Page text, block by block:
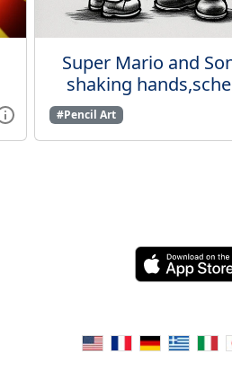
Super Mario and
shaking
#Pencil Art